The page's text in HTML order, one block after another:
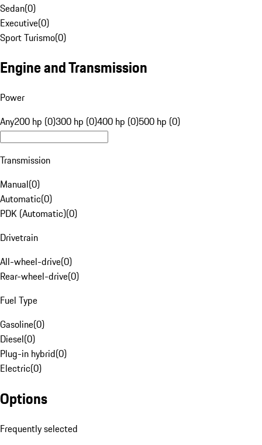
Sedan(0)
Executive(0)
Sport Turismo(0)
Engine and Transmission
Power
Any200 hp (0)300 hp (0)400 hp (0)500 hp (0)
Transmission
Manual(0)
Automatic(0)
PDK (Automatic)(0)
Drivetrain
All-wheel-drive(0)
Rear-wheel-drive(0)
Fuel Type
Gasoline(0)
Diesel(0)
Plug-in hybrid(0)
Electric(0)
Options
Frequently selected